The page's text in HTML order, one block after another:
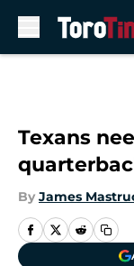
Texans
By James